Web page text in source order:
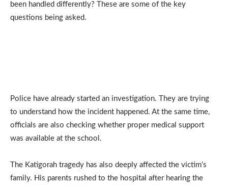
been handled differently? These are some of the key
questions being asked.
Police have already started an investigation. They are trying
to understand how the incident happened. At the same time,
officials are also checking whether proper medical support
was available at the school.
The Katigorah tragedy has also deeply affected the victim’s
family. His parents rushed to the hospital after hearing the